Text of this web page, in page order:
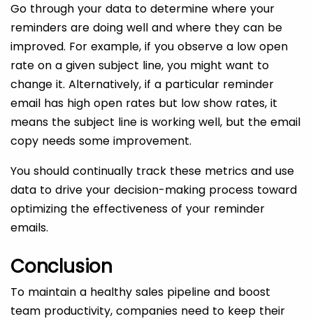
Go through your data to determine where your
reminders are doing well and where they can be
improved. For example, if you observe a low open
rate on a given subject line, you might want to
change it. Alternatively, if a particular reminder
email has high open rates but low show rates, it
means the subject line is working well, but the email
copy needs some improvement.
You should continually track these metrics and use
data to drive your decision-making process toward
optimizing the effectiveness of your reminder
emails.
Conclusion
To maintain a healthy sales pipeline and boost
team productivity, companies need to keep their